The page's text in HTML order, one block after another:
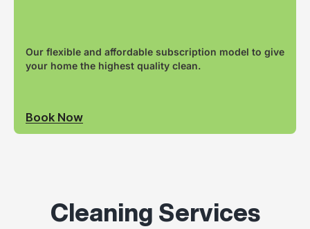
Our flexible and affordable subscription model to give
your home the highest quality clean.
Book Now
Cleaning Services